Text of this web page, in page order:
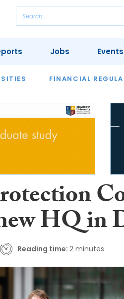
FINANCIAL
REVIEWS OUR LEGAL
Jobs Events
HQ in
Reading time: 2 minutes